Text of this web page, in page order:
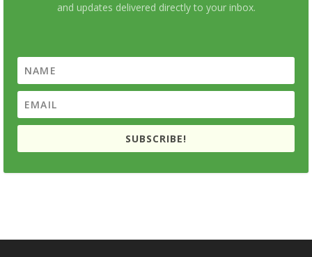
and updates delivered directly to your inbox.
SUBSCRIBE!